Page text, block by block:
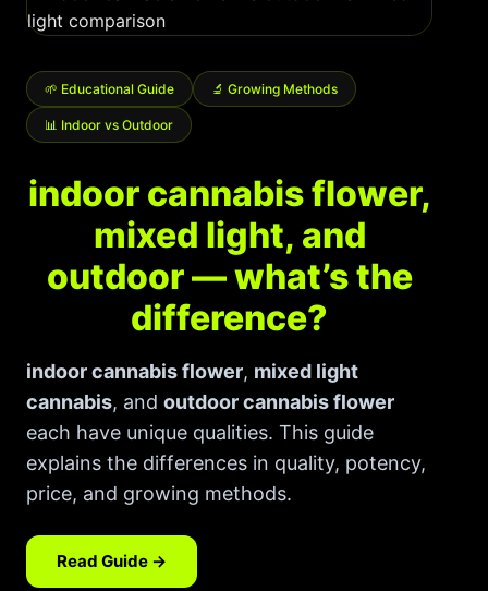
THCA Flower
Learn
How to Order Cannabis in LA
Best Way to Order Cannabis Online
Contact
Login / Register
🌱 Educational Guide 🔬 Growing Methods
📊 Indoor vs Outdoor
indoor cannabis flower,
mixed light, and
outdoor — what’s the
difference?
indoor cannabis flower, mixed light
cannabis, and outdoor cannabis flower
each have unique qualities. This guide
explains the differences in quality, potency,
price, and growing methods.
Read Guide →